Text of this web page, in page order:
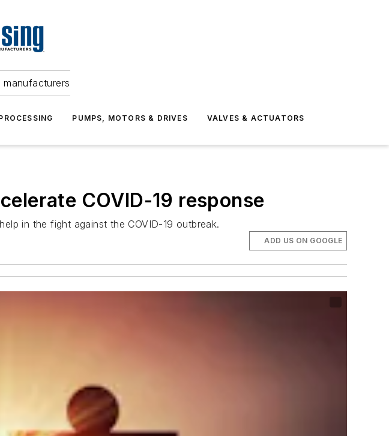
PUMPS, MOTORS & DRIVES VALVES & ACTUATORS
COVID-19 response
in the fight against the COVID-19 outbreak.
ADD US ON GOOGLE